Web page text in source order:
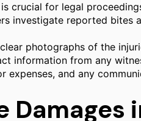
crucial for legal
investigate reported bites
photographs of the
information from any
expenses, and any
Damages